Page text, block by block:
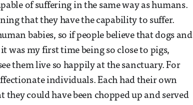
of suffering in the same way as humans.
that they have the capability to suffer.
babies, so if people believe that dogs and
was my first time being so close to pigs,
them live so happily at the sanctuary. For
individuals. Each had their own
could have been chopped up and served